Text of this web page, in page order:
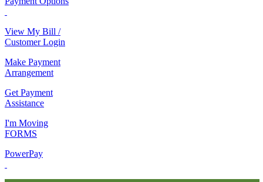
View My Bill /
Customer Login
Make Payment
Arrangement
Get Payment
Assistance
I'm Moving
FORMS
PowerPay